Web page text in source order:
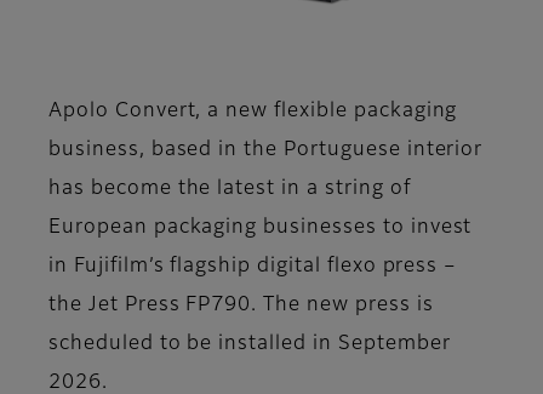
Apolo Convert, a new flexible packaging
business, based in the Portuguese interior
has become the latest in a string of
European packaging businesses to invest
in Fujifilm’s flagship digital flexo press –
the Jet Press FP790. The new press is
scheduled to be installed in September
2026.